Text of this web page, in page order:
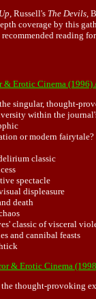
, Russell's The Devils,
coverage by this
reading
& Erotic Cinema
singular, thought-
within the
or modern fairytale?
classic
spectacle
displeasure
death
classic of visceral
and cannibal feasts
& Erotic Cinema
thought-provoking